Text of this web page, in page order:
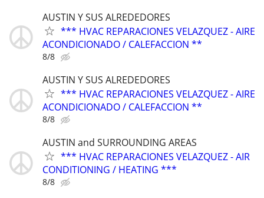
AUSTIN Y SUS ALREDEDORES
*** HVAC REPARACIONES VELAZQUEZ - AIRE
ACONDICIONADO / CALEFACCION **
8/8
AUSTIN Y SUS ALREDEDORES
*** HVAC REPARACIONES VELAZQUEZ - AIRE
ACONDICIONADO / CALEFACCION **
8/8
AUSTIN and SURROUNDING AREAS
*** HVAC REPARACIONES VELAZQUEZ - AIR
CONDITIONING / HEATING ***
8/8